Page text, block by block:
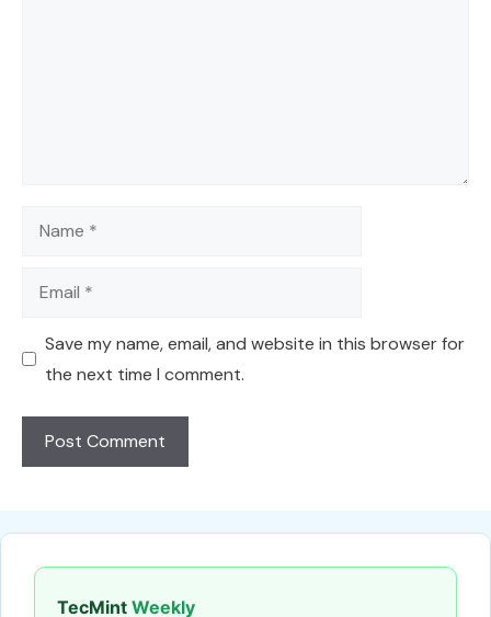
Name
Email
Save my name, email, and website in this browser for
the next time I comment.
TecMint Weekly